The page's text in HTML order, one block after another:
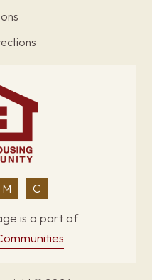
M C
is a part of